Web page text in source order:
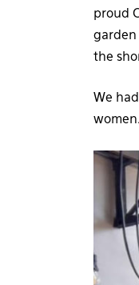
proud
garden
the
We
women.